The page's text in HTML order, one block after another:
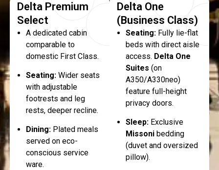
Delta Premium
Select
A dedicated cabin
comparable to
domestic First Class.
Seating: Wider seats
with adjustable
footrests and leg
rests, deeper recline.
Dining: Plated meals
served on eco-
conscious service
ware.
Delta One
(Business Class)
Seating: Fully lie-flat
beds with direct aisle
access. Delta One
Suites (on
A350/A330neo)
feature full-height
privacy doors.
Sleep: Exclusive
Missoni bedding
(duvet and oversized
pillow).